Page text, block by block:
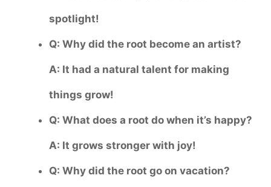
spotlight!
Q: Why did the root become an artist?
A: It had a natural talent for making
things grow!
Q: What does a root do when it’s happy?
A: It grows stronger with joy!
Q: Why did the root go on vacation?